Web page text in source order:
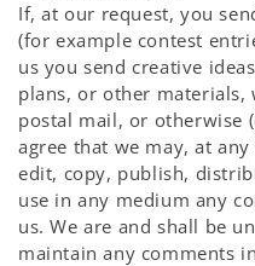
If, at our request, you
(for example contest
us you send creative
plans, or other
postal mail, or otherwise
agree that we may, at
edit, copy, publish,
use in any medium any
us. We are and shall be
maintain any comments